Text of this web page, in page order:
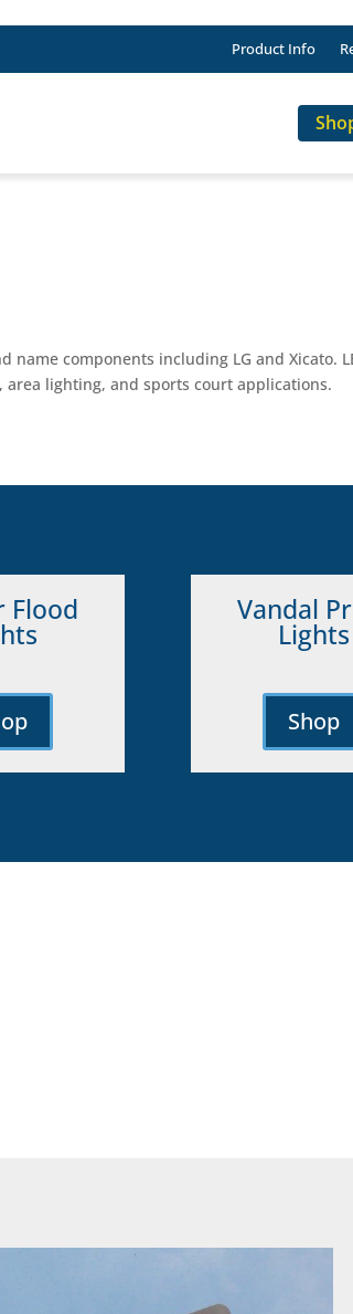
Product Info
components including LG and Xicato.
lighting, and sports court applications.
Flood Vandal
Lights
Shop